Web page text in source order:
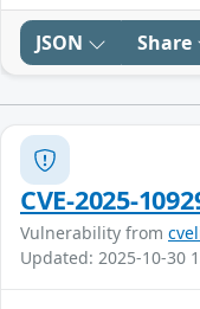
JSON Share
CVE-2025-
Vulnerability from
Updated: 2025-10-30